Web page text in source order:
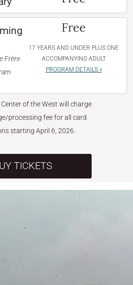
Frère
Free
17 YEARS AND UNDER PLUS ONE
ACCOMPANYING ADULT
PROGRAM DETAILS »
of the West will charge
processing fee for all card
starting April 6, 2026.
TICKETS